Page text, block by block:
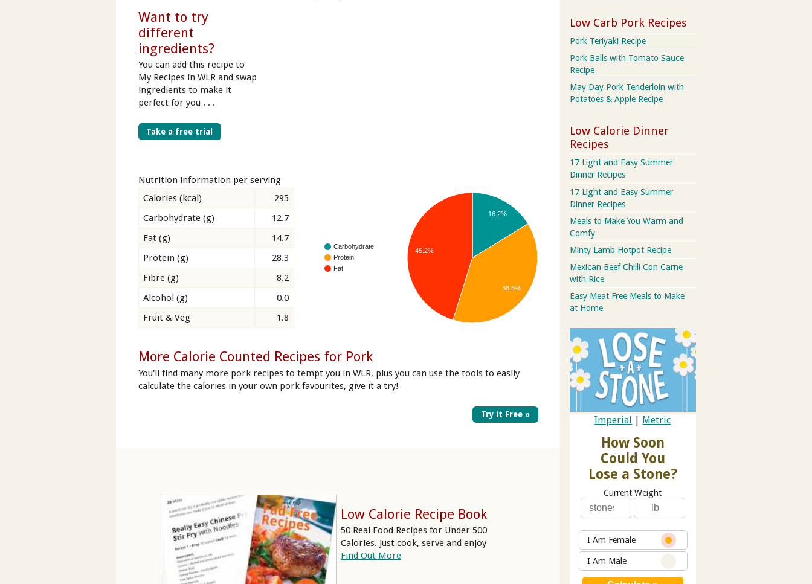
Want to try
different
ingredients?
You can add this recipe to
My Recipes in WLR and swap
ingredients to make it
perfect for you . . .
Take a free trial
Nutrition information per serving
Calories (kcal)
295
Carbohydrate (g)
12.7
Fat (g)
14.7
Protein (g)
28.3
Fibre (g)
8.2
Alcohol (g)
0.0
Fruit & Veg
1.8
Carbohydrate
Protein
Fat
16.2%
45.2%
38.6%
More Calorie Counted Recipes for Pork
You'll find many more pork recipes to tempt you in WLR, plus you can use the tools to easily
calculate the calories in your own pork favourites, give it a try!
Try it Free »
Low Calorie Recipe Book
50 Real Food Recipes for Under 500
Calories. Just cook, serve and enjoy
Find Out More
Low Carb Pork Recipes
Pork Teriyaki Recipe
Pork Balls with Tomato Sauce
Recipe
May Day Pork Tenderloin with
Potatoes & Apple Recipe
Low Calorie Dinner
Recipes
17 Light and Easy Summer
Dinner Recipes
17 Light and Easy Summer
Dinner Recipes
Meals to Make You Warm and
Comfy
Minty Lamb Hotpot Recipe
Mexican Beef Chilli Con Carne
with Rice
Easy Meat Free Meals to Make
at Home
Imperial | Metric
How Soon
Could You
Lose a Stone?
Current Weight
I Am Female
I Am Male